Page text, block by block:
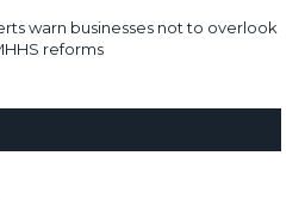
warn businesses not to overlook
reforms